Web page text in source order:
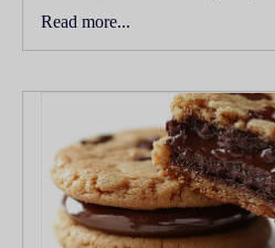
Read more...